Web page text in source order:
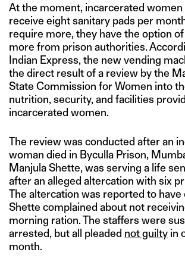
At the moment, incarcerated
receive eight sanitary pads per
require more, they have the option
more from prison authorities.
Indian Express, the new vending
the direct result of a review by the
State Commission for Women into
nutrition, security, and facilities
incarcerated women.
The review was conducted after an
woman died in Byculla Prison,
Manjula Shette, was serving a life
after an alleged altercation with six
The altercation was reported to
Shette complained about not
morning ration. The staffers were
arrested, but all pleaded not guilty in
month.